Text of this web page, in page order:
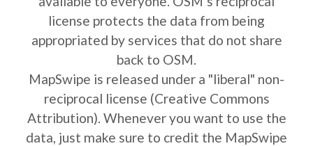
license protects the data from being
appropriated by services that do not share
back to OSM.
MapSwipe is released under a "liberal" non-
reciprocal license (Creative Commons
Attribution). Whenever you want to use the
data, just make sure to credit the MapSwipe